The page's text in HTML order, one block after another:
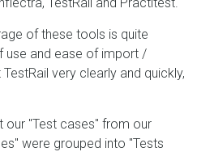
of these tools is quite
use and ease of import /
very clearly and quickly,
"Test cases" from our
were grouped into "Tests